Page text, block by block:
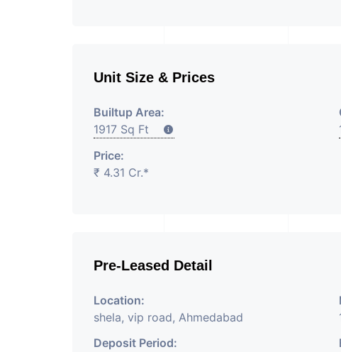
Unit Size & Prices
Builtup Area:
1917 Sq Ft
Price:
₹ 4.31 Cr.*
Pre-Leased Detail
Location:
shela, vip road, Ahmedabad
Deposit Period: